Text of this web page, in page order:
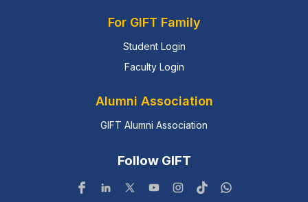
For GIFT Family
Student Login
Faculty Login
Alumni Association
GIFT Alumni Association
Follow GIFT